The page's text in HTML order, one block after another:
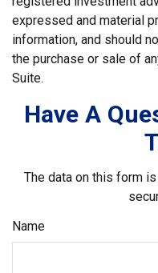
expressed and material
information, and should
the purchase or sale of
Suite.
Have A
The data on this form
Name